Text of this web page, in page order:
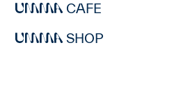
CAFE
SHOP